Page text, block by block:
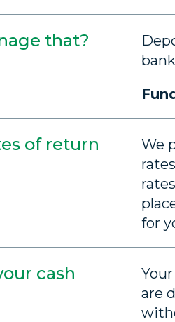
that?
of return
We
for
cash
are